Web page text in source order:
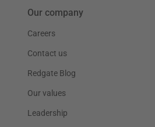
Our company
Careers
Contact us
Redgate Blog
Our values
Leadership